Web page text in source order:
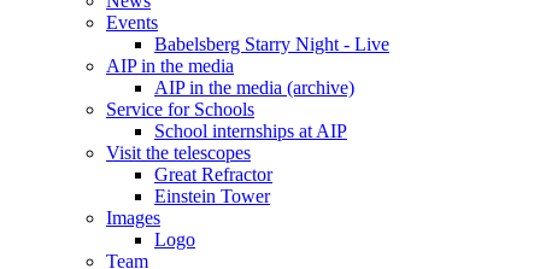
Events
Babelsberg Starry Night - Live
AIP in the media
AIP in the media (archive)
Service for Schools
School internships at AIP
Visit the telescopes
Great Refractor
Einstein Tower
Images
Logo
Team